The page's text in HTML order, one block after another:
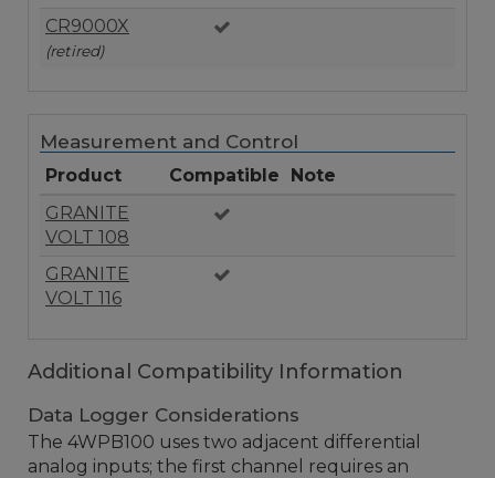
CR9000X
(retired)
Measurement and Control
Product Compatible
Note
GRANITE
VOLT 108
GRANITE
VOLT 116
Additional Compatibility Information
Data Logger Considerations
The 4WPB100 uses two adjacent differential
analog inputs; the first channel requires an